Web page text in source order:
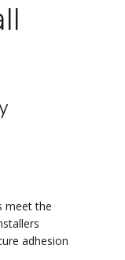
meet the
adhesion